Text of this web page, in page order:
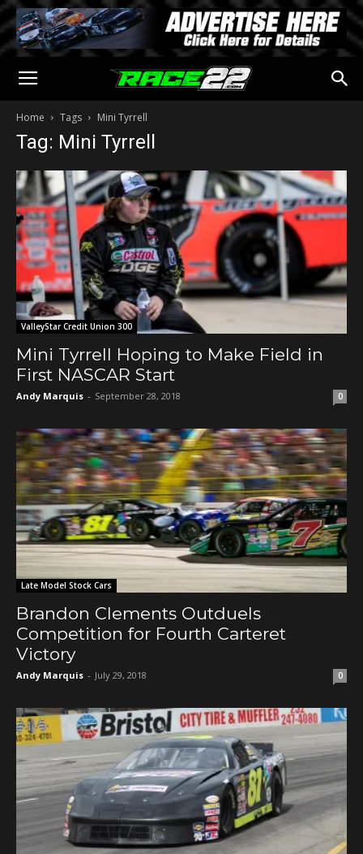
Home Tags Mini Tyrrell
Tag: Mini Tyrrell
ValleyStar Credit Union 300
Mini Tyrrell Hoping to Make Field in
First NASCAR Start
Andy Marquis - September 28, 2018 0
Late Model Stock Cars
Brandon Clements Outduels
Competition for Fourth Carteret
Victory
Andy Marquis - July 29, 2018 0